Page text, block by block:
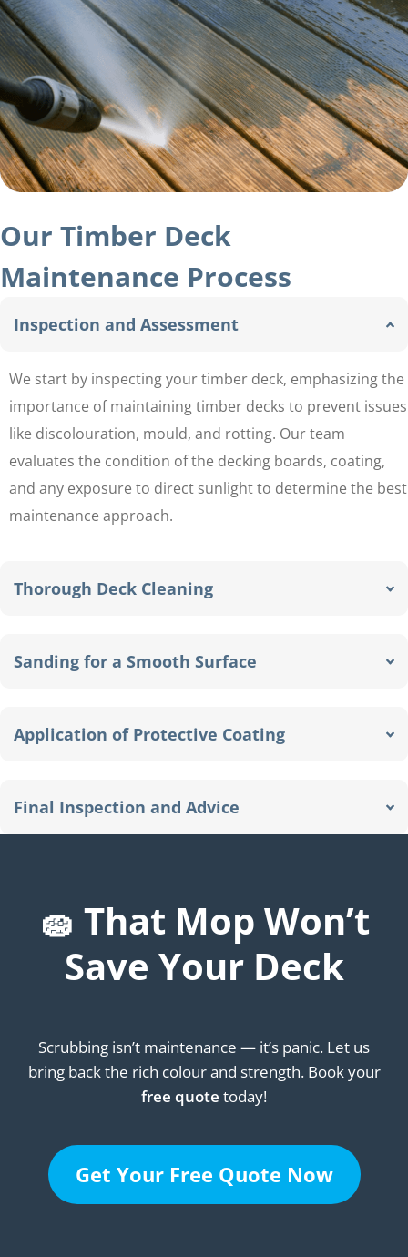
Our Timber Deck
Maintenance Process
Inspection and Assessment
We start by inspecting your timber deck, emphasizing the
importance of maintaining timber decks to prevent issues
like discolouration, mould, and rotting. Our team
evaluates the condition of the decking boards, coating,
and any exposure to direct sunlight to determine the best
maintenance approach.
Thorough Deck Cleaning
Sanding for a Smooth Surface
Application of Protective Coating
Final Inspection and Advice
🧽 That Mop Won’t
Save Your Deck
Scrubbing isn’t maintenance — it’s panic. Let us
bring back the rich colour and strength. Book your
free quote today!
Get Your Free Quote Now